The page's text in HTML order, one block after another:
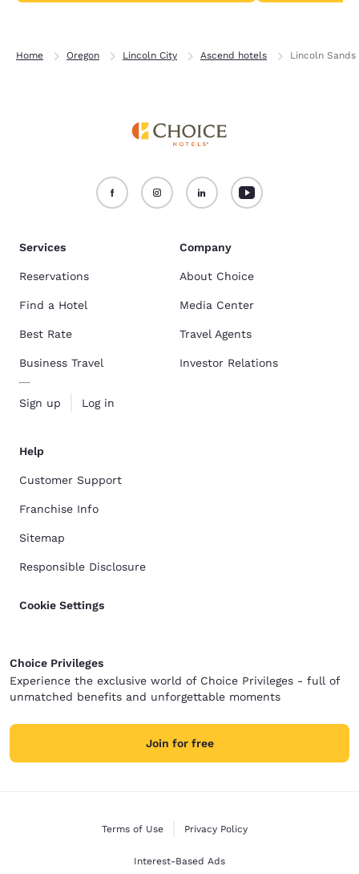
Home Oregon Lincoln City Ascend hotels Lincoln
Services
Reservations
Find a Hotel
Best Rate
Business Travel
Sign up Log in
Company
About Choice
Media Center
Travel Agents
Investor Relations
Help
Customer Support
Franchise Info
Sitemap
Responsible Disclosure
Cookie Settings
Choice Privileges
Experience the exclusive world of Choice Privileges - full of
unmatched benefits and unforgettable moments
Join for free
Terms of Use Privacy Policy
Interest-Based Ads